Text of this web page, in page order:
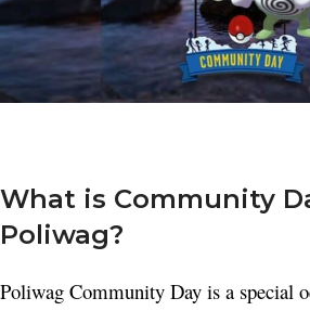
What is Community
Poliwag?
Poliwag Community Day is a special